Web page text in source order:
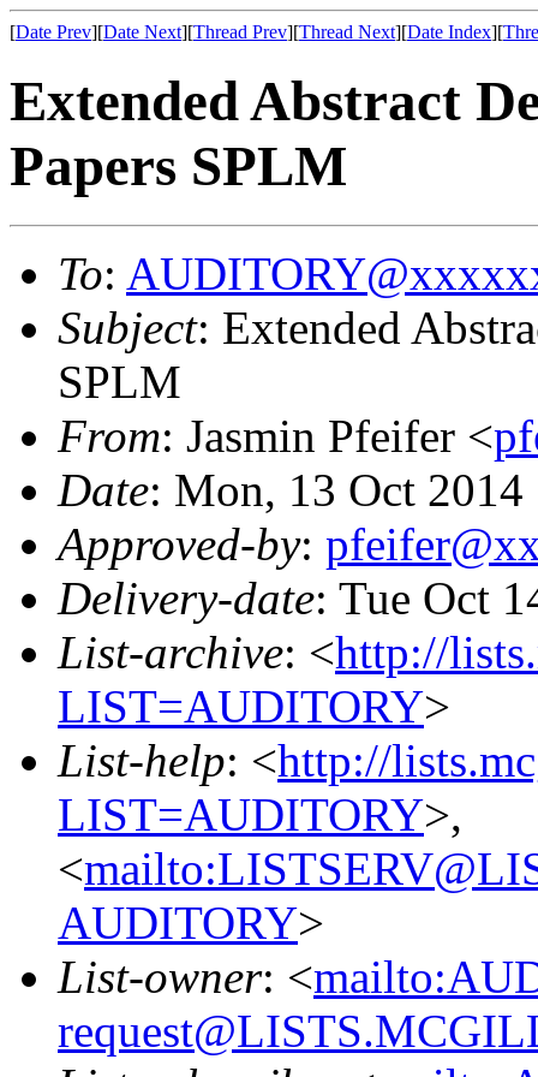
[Date Prev][Date Next][Thread Prev][Thread Next][Date Index][
Extended Abstract
Papers SPLM
To:
Subject: Extended
SPLM
From: Jasmin Pfeifer <
Date: Mon, 13 Oct
Approved-by:
Delivery-date: Tue Oct
List-archive: <http://
LIST=AUDITORY>
List-help: <http://
LIST=AUDITORY>,
<
AUDITORY>
List-owner: <